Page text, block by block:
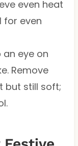
even heat
for even
an eye on
Remove
but still soft;